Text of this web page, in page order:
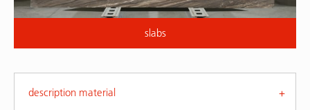
slabs
description material